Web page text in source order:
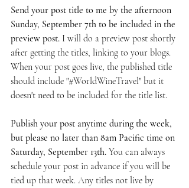
Send your post title to me by the afternoon
Sunday, September 7th to be included in the
preview post. I will do a preview post shortly
after getting the titles, linking to your blogs.
When your post goes live, the published title
should include "#WorldWineTravel" but it
doesn't need to be included for the title list.
Publish your post anytime during the week,
but please no later than 8am Pacific time on
Saturday, September 13th. You can always
schedule your post in advance if you will be
tied up that week. Any titles not live by